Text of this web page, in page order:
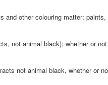
other colouring matter;
not animal black); whether or
not animal black, whether or